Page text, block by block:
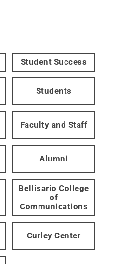
Student Success
Students
Faculty and Staff
Alumni
Bellisario College
of
Communications
Curley Center